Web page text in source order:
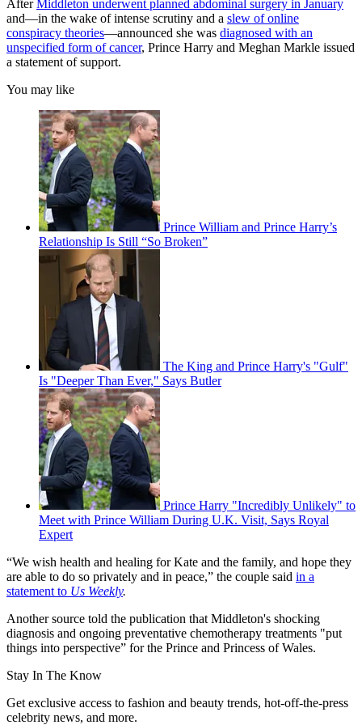
After Middleton underwent planned abdominal surgery in January
and—in the wake of intense scrutiny and a slew of online
conspiracy theories—announced she was diagnosed with an
unspecified form of cancer, Prince Harry and Meghan Markle issued
a statement of support.
You may like
Prince William and Prince Harry’s
Relationship Is Still “So Broken”
The King and Prince Harry's "Gulf"
Is "Deeper Than Ever," Says Butler
Prince Harry "Incredibly Unlikely" to
Meet with Prince William During U.K. Visit, Says Royal
Expert
“We wish health and healing for Kate and the family, and hope they
are able to do so privately and in peace,” the couple said in a
statement to Us Weekly.
Another source told the publication that Middleton's shocking
diagnosis and ongoing preventative chemotherapy treatments "put
things into perspective” for the Prince and Princess of Wales.
Stay In The Know
Get exclusive access to fashion and beauty trends, hot-off-the-press
celebrity news, and more.